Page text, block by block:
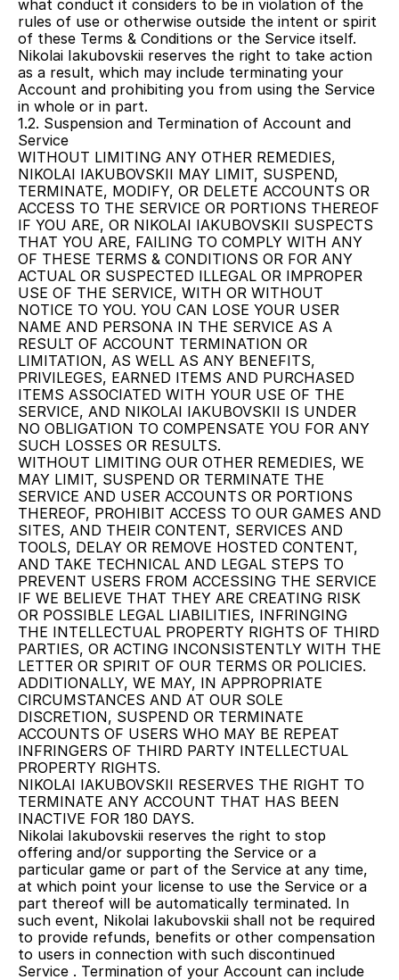
what conduct it considers to be in violation of the
rules of use or otherwise outside the intent or spirit
of these Terms & Conditions or the Service itself.
Nikolai Iakubovskii reserves the right to take action
as a result, which may include terminating your
Account and prohibiting you from using the Service
in whole or in part.
1.2. Suspension and Termination of Account and
Service
WITHOUT LIMITING ANY OTHER REMEDIES,
NIKOLAI IAKUBOVSKII MAY LIMIT, SUSPEND,
TERMINATE, MODIFY, OR DELETE ACCOUNTS OR
ACCESS TO THE SERVICE OR PORTIONS THEREOF
IF YOU ARE, OR NIKOLAI IAKUBOVSKII SUSPECTS
THAT YOU ARE, FAILING TO COMPLY WITH ANY
OF THESE TERMS & CONDITIONS OR FOR ANY
ACTUAL OR SUSPECTED ILLEGAL OR IMPROPER
USE OF THE SERVICE, WITH OR WITHOUT
NOTICE TO YOU. YOU CAN LOSE YOUR USER
NAME AND PERSONA IN THE SERVICE AS A
RESULT OF ACCOUNT TERMINATION OR
LIMITATION, AS WELL AS ANY BENEFITS,
PRIVILEGES, EARNED ITEMS AND PURCHASED
ITEMS ASSOCIATED WITH YOUR USE OF THE
SERVICE, AND NIKOLAI IAKUBOVSKII IS UNDER
NO OBLIGATION TO COMPENSATE YOU FOR ANY
SUCH LOSSES OR RESULTS.
WITHOUT LIMITING OUR OTHER REMEDIES, WE
MAY LIMIT, SUSPEND OR TERMINATE THE
SERVICE AND USER ACCOUNTS OR PORTIONS
THEREOF, PROHIBIT ACCESS TO OUR GAMES AND
SITES, AND THEIR CONTENT, SERVICES AND
TOOLS, DELAY OR REMOVE HOSTED CONTENT,
AND TAKE TECHNICAL AND LEGAL STEPS TO
PREVENT USERS FROM ACCESSING THE SERVICE
IF WE BELIEVE THAT THEY ARE CREATING RISK
OR POSSIBLE LEGAL LIABILITIES, INFRINGING
THE INTELLECTUAL PROPERTY RIGHTS OF THIRD
PARTIES, OR ACTING INCONSISTENTLY WITH THE
LETTER OR SPIRIT OF OUR TERMS OR POLICIES.
ADDITIONALLY, WE MAY, IN APPROPRIATE
CIRCUMSTANCES AND AT OUR SOLE
DISCRETION, SUSPEND OR TERMINATE
ACCOUNTS OF USERS WHO MAY BE REPEAT
INFRINGERS OF THIRD PARTY INTELLECTUAL
PROPERTY RIGHTS.
NIKOLAI IAKUBOVSKII RESERVES THE RIGHT TO
TERMINATE ANY ACCOUNT THAT HAS BEEN
INACTIVE FOR 180 DAYS.
Nikolai Iakubovskii reserves the right to stop
offering and/or supporting the Service or a
particular game or part of the Service at any time,
at which point your license to use the Service or a
part thereof will be automatically terminated. In
such event, Nikolai Iakubovskii shall not be required
to provide refunds, benefits or other compensation
to users in connection with such discontinued
Service . Termination of your Account can include